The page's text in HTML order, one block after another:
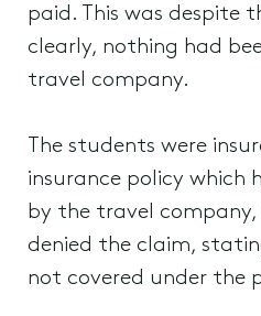
paid. This was
clearly, nothing had
travel company.
The students were
insurance policy which
by the travel company,
denied the claim,
not covered under the